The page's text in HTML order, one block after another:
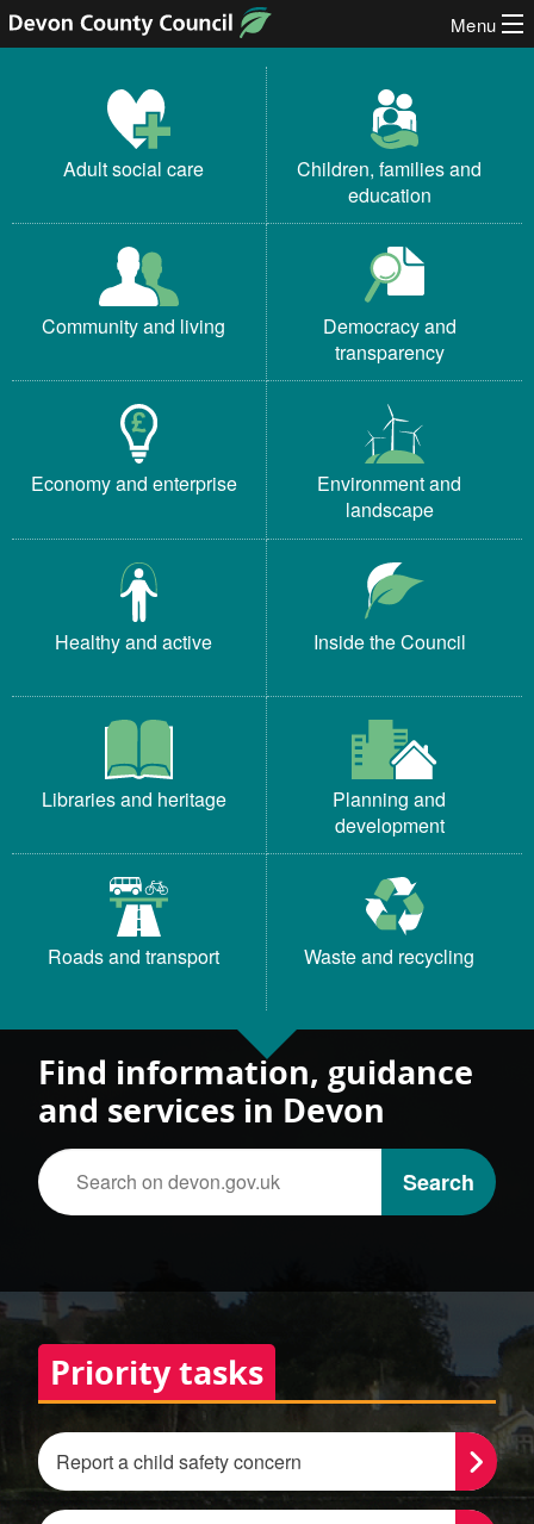
Skip to content
Menu
Devon County Council
Adult social care
Children, families and
education
Community and living
Democracy and
transparency
Economy and enterprise
Environment and
landscape
Healthy and active Inside the Council
Libraries and heritage
Planning and
development
Roads and transport Waste and recycling
Find information, guidance
and services in Devon
Search on devon.gov.uk
Search
Tasks
Priority tasks
Report a child safety concern